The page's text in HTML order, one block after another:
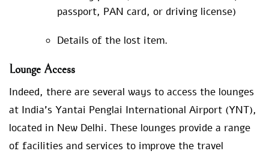
passport, PAN card, or driving license)
Details of the lost item.
Lounge Access
Indeed, there are several ways to access the lounges
at India’s Yantai Penglai International Airport (YNT),
located in New Delhi. These lounges provide a range
of facilities and services to improve the travel